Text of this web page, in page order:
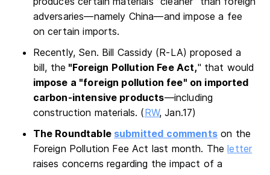
adversaries—namely China—and impose a fee
on certain imports.
Recently, Sen. Bill Cassidy (R-LA) proposed a
bill, the "Foreign Pollution Fee Act," that would
impose a "foreign pollution fee" on imported
carbon-intensive products—including
construction materials. (RW, Jan.17)
The Roundtable submitted commentson the
Foreign Pollution Fee Act last month. Theletter
raises concerns regarding the impact of a